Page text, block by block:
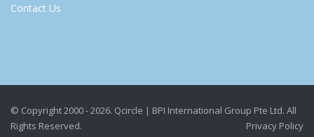
Contact Us
© Copyright 2000 - 2026. Qcircle | BPI International Group Pte Ltd. All
Rights Reserved.
Privacy Policy